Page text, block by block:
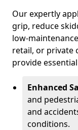
Our expertly
grip, reduce
low-
retail, or private
provide
Enhanced
and
and
conditions.